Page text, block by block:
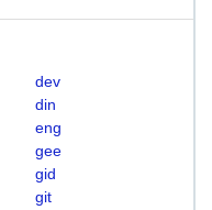
dev
din
eng
gee
gid
git